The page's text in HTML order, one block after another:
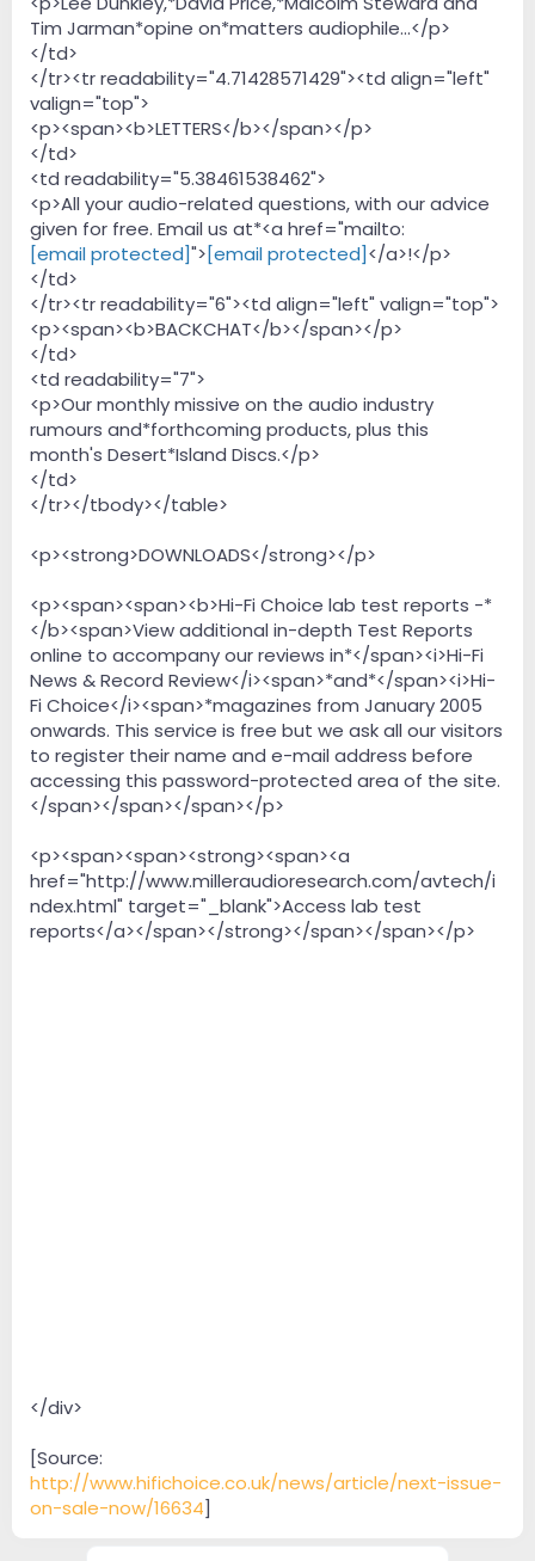
Tim Jarman*opine on*matters audiophile...</p>
</td>
</tr><tr readability="4.71428571429"><td align="left"
valign="top">
<p><span><b>LETTERS</b></span></p>
</td>
<td readability="5.38461538462">
<p>All your audio-related questions, with our advice
given for free. Email us at*<a href="mailto:
[email protected]">[email protected]</a>!</p>
</td>
</tr><tr readability="6"><td align="left" valign="top">
<p><span><b>BACKCHAT</b></span></p>
</td>
<td readability="7">
<p>Our monthly missive on the audio industry
rumours and*forthcoming products, plus this
month's Desert*Island Discs.</p>
</td>
</tr></tbody></table>
<p><strong>DOWNLOADS</strong></p>
<p><span><span><b>Hi-Fi Choice lab test reports -*
</b><span>View additional in-depth Test Reports
online to accompany our reviews in*</span><i>Hi-Fi
News & Record Review</i><span>*and*</span><i>Hi-
Fi Choice</i><span>*magazines from January 2005
onwards. This service is free but we ask all our visitors
to register their name and e-mail address before
accessing this password-protected area of the site.
</span></span></span></p>
<p><span><span><strong><span><a
href="http://www.milleraudioresearch.com/avtech/i
ndex.html" target="_blank">Access lab test
reports</a></span></strong></span></span></p>
</div>
[Source:
http://www.hifichoice.co.uk/news/article/next-issue-
on-sale-now/16634]